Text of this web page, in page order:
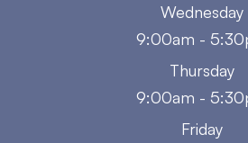
Wednesday
9:00am -
Thursday
9:00am -
Friday